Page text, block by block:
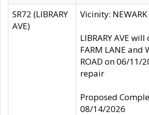
SR72 (LIBRARY
AVE)
Vicinity: NEWARK
LIBRARY AVE
FARM LANE and
ROAD on 06/11/
repair
Proposed
08/14/2026